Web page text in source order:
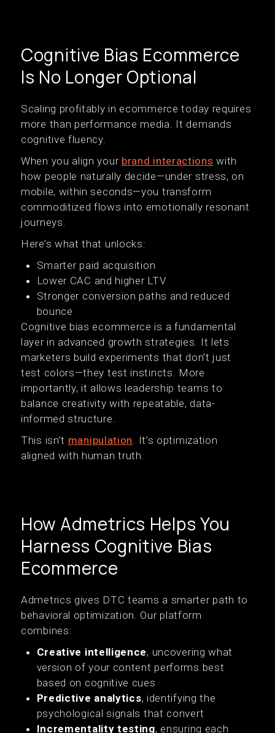
Cognitive Bias Ecommerce
Is No Longer Optional
Scaling profitably in ecommerce today requires
more than performance media. It demands
cognitive fluency.
When you align your brand interactions with
how people naturally decide—under stress, on
mobile, within seconds—you transform
commoditized flows into emotionally resonant
journeys.
Here’s what that unlocks:
Smarter paid acquisition
Lower CAC and higher LTV
Stronger conversion paths and reduced
bounce
Cognitive bias ecommerce is a fundamental
layer in advanced growth strategies. It lets
marketers build experiments that don’t just
test colors—they test instincts. More
importantly, it allows leadership teams to
balance creativity with repeatable, data-
informed structure.
This isn’t manipulation. It’s optimization
aligned with human truth.
How Admetrics Helps You
Harness Cognitive Bias
Ecommerce
Admetrics gives DTC teams a smarter path to
behavioral optimization. Our platform
combines:
Creative intelligence, uncovering what
version of your content performs best
based on cognitive cues
Predictive analytics, identifying the
psychological signals that convert
Incrementality testing, ensuring each